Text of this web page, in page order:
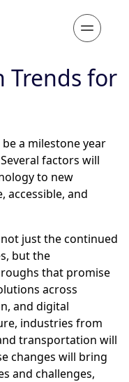
Trends for
a milestone year
factors will
to new
accessible, and
not just the continued
but the
that promise
across
and digital
industries from
transportation will
changes will bring
and challenges,